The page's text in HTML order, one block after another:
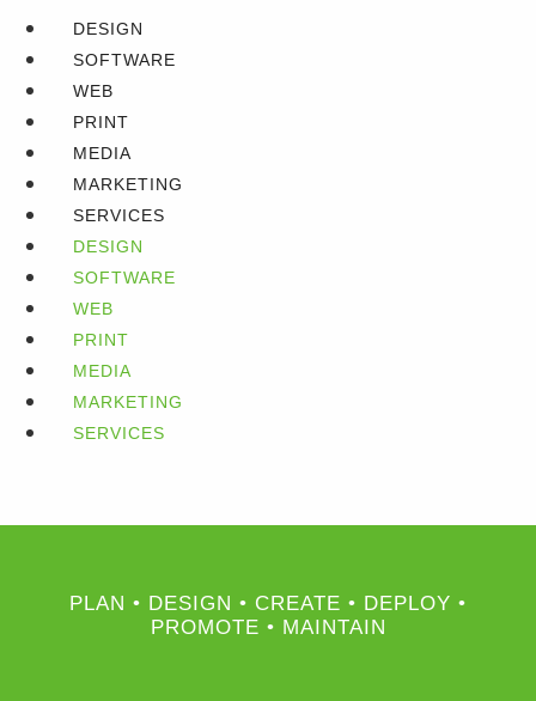
DESIGN
SOFTWARE
WEB
PRINT
MEDIA
MARKETING
SERVICES
DESIGN
SOFTWARE
WEB
PRINT
MEDIA
MARKETING
SERVICES
PLAN • DESIGN • CREATE • DEPLOY •
PROMOTE • MAINTAIN